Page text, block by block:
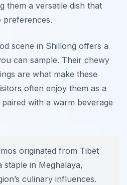
them a versatile dish that
preferences.
scene in Shillong offers a
can sample. Their chewy
are what make these
often enjoy them as a
with a warm beverage
originated from Tibet
staple in Meghalaya,
culinary influences.